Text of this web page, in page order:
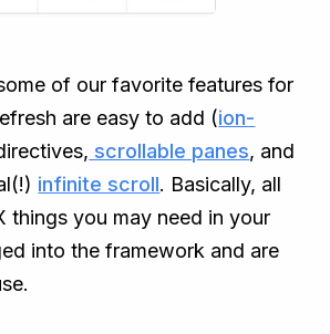
of our favorite features for
are easy to add (ion-
scrollable panes, and
infinite scroll. Basically, all
things you may need in your
into the framework and are